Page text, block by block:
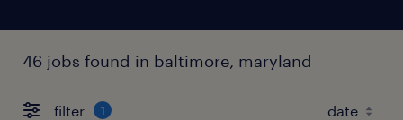
46 jobs found in baltimore, maryland
filter 1